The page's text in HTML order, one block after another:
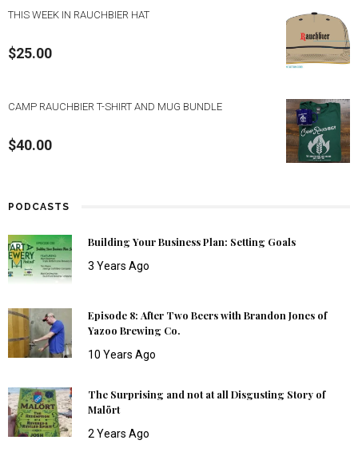
THIS WEEK IN RAUCHBIER HAT
$25.00
CAMP RAUCHBIER T-SHIRT AND MUG BUNDLE
$40.00
PODCASTS
Building Your Business Plan: Setting Goals
3 Years Ago
Episode 8: After Two Beers with Brandon Jones of
Yazoo Brewing Co.
10 Years Ago
The Surprising and not at all Disgusting Story of
Malört
2 Years Ago